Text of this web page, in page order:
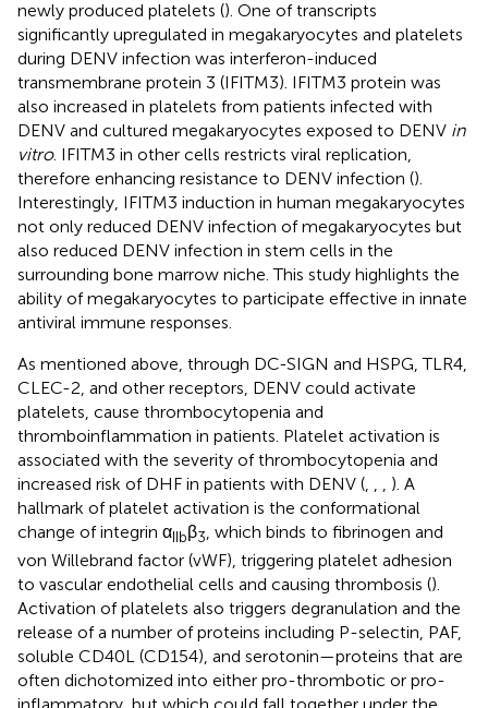
newly produced platelets (). One of transcripts
significantly upregulated in megakaryocytes and platelets
during DENV infection was interferon-induced
transmembrane protein 3 (IFITM3). IFITM3 protein was
also increased in platelets from patients infected with
DENV and cultured megakaryocytes exposed to DENV in
vitro. IFITM3 in other cells restricts viral replication,
therefore enhancing resistance to DENV infection ().
Interestingly, IFITM3 induction in human megakaryocytes
not only reduced DENV infection of megakaryocytes but
also reduced DENV infection in stem cells in the
surrounding bone marrow niche. This study highlights the
ability of megakaryocytes to participate effective in innate
antiviral immune responses.
As mentioned above, through DC-SIGN and HSPG, TLR4,
CLEC-2, and other receptors, DENV could activate
platelets, cause thrombocytopenia and
thromboinflammation in patients. Platelet activation is
associated with the severity of thrombocytopenia and
increased risk of DHF in patients with DENV (, , , ). A
hallmark of platelet activation is the conformational
change of integrin αIIbβ3, which binds to fibrinogen and
von Willebrand factor (vWF), triggering platelet adhesion
to vascular endothelial cells and causing thrombosis ().
Activation of platelets also triggers degranulation and the
release of a number of proteins including P-selectin, PAF,
soluble CD40L (CD154), and serotonin—proteins that are
often dichotomized into either pro-thrombotic or pro-